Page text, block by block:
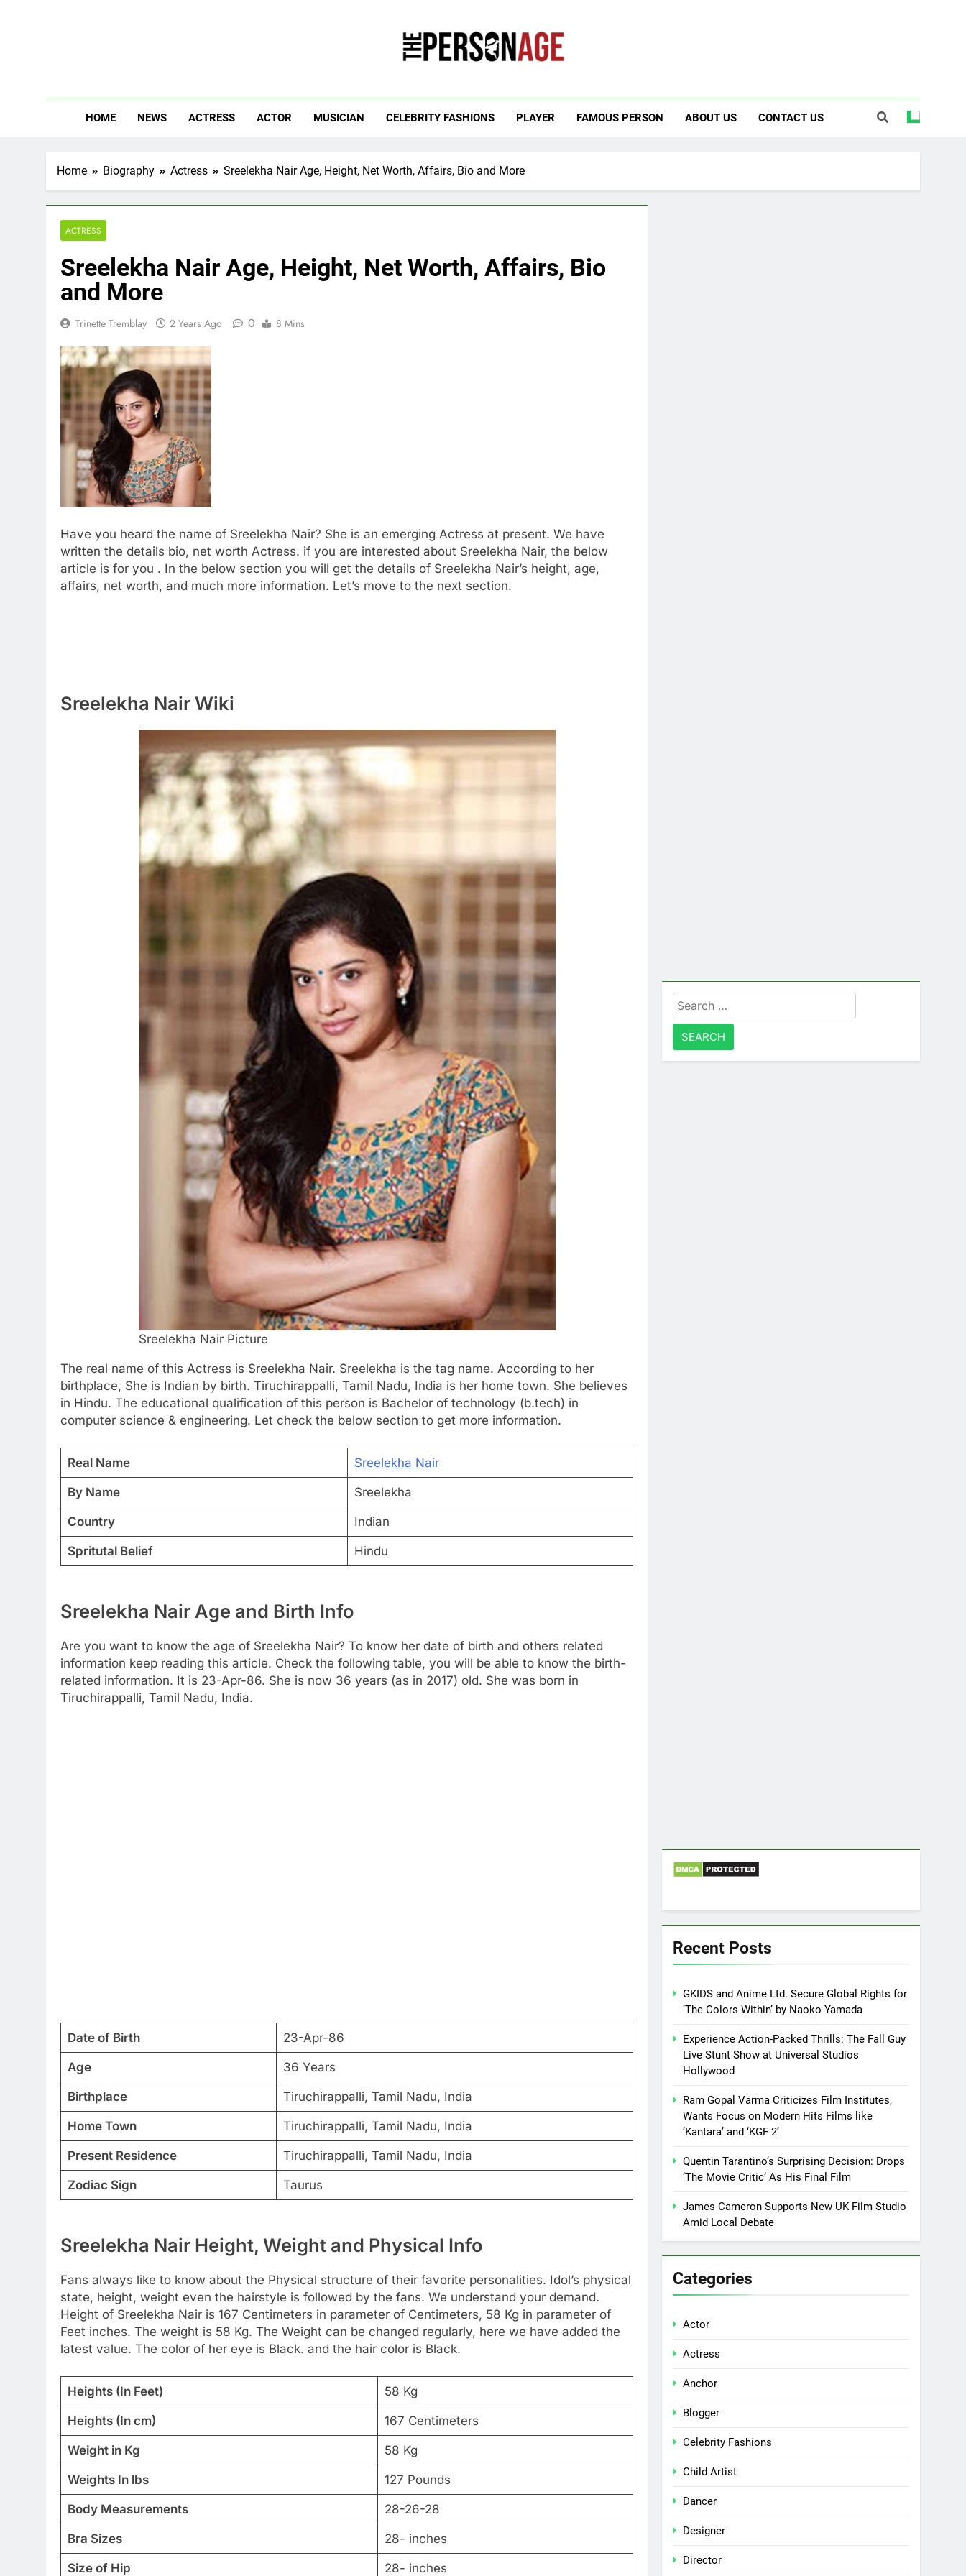
HOME NEWS ACTRESS ACTOR MUSICIAN CELEBRITY FASHIONS PLAYER FAMOUS PERSON ABOUT US CONTACT US
Home Biography Actress Sreelekha Nair Age, Height, Net Worth, Affairs, Bio and More
ACTRESS
Sreelekha Nair Age, Height, Net Worth, Affairs, Bio
and More
Trinette Tremblay 2 Years Ago 0 8 Mins
Have you heard the name of Sreelekha Nair? She is an emerging Actress at present. We have
written the details bio, net worth Actress. if you are interested about Sreelekha Nair, the below
article is for you . In the below section you will get the details of Sreelekha Nair’s height, age,
affairs, net worth, and much more information. Let’s move to the next section.
Sreelekha Nair Wiki
Sreelekha Nair Picture
The real name of this Actress is Sreelekha Nair. Sreelekha is the tag name. According to her
birthplace, She is Indian by birth. Tiruchirappalli, Tamil Nadu, India is her home town. She believes
in Hindu. The educational qualification of this person is Bachelor of technology (b.tech) in
computer science & engineering. Let check the below section to get more information.
Real Name Sreelekha Nair
By Name Sreelekha
Country Indian
Spritutal Belief Hindu
Sreelekha Nair Age and Birth Info
Are you want to know the age of Sreelekha Nair? To know her date of birth and others related
information keep reading this article. Check the following table, you will be able to know the birth-
related information. It is 23-Apr-86. She is now 36 years (as in 2017) old. She was born in
Tiruchirappalli, Tamil Nadu, India.
Date of Birth 23-Apr-86
Age 36 Years
Birthplace Tiruchirappalli, Tamil Nadu, India
Home Town Tiruchirappalli, Tamil Nadu, India
Present Residence Tiruchirappalli, Tamil Nadu, India
Zodiac Sign Taurus
Sreelekha Nair Height, Weight and Physical Info
Fans always like to know about the Physical structure of their favorite personalities. Idol’s physical
state, height, weight even the hairstyle is followed by the fans. We understand your demand.
Height of Sreelekha Nair is 167 Centimeters in parameter of Centimeters, 58 Kg in parameter of
Feet inches. The weight is 58 Kg. The Weight can be changed regularly, here we have added the
latest value. The color of her eye is Black. and the hair color is Black.
Heights (In Feet) 58 Kg
Heights (In cm) 167 Centimeters
Weight in Kg 58 Kg
Weights In lbs 127 Pounds
Body Measurements 28-26-28
Bra Sizes 28- inches
Size of Hip 28- inches
Search
for:
Recent Posts
GKIDS and Anime Ltd. Secure Global Rights for
‘The Colors Within’ by Naoko Yamada
Experience Action-Packed Thrills: The Fall Guy
Live Stunt Show at Universal Studios
Hollywood
Ram Gopal Varma Criticizes Film Institutes,
Wants Focus on Modern Hits Films like
‘Kantara’ and ‘KGF 2’
Quentin Tarantino’s Surprising Decision: Drops
‘The Movie Critic’ As His Final Film
James Cameron Supports New UK Film Studio
Amid Local Debate
Categories
Actor
Actress
Anchor
Blogger
Celebrity Fashions
Child Artist
Dancer
Designer
Director